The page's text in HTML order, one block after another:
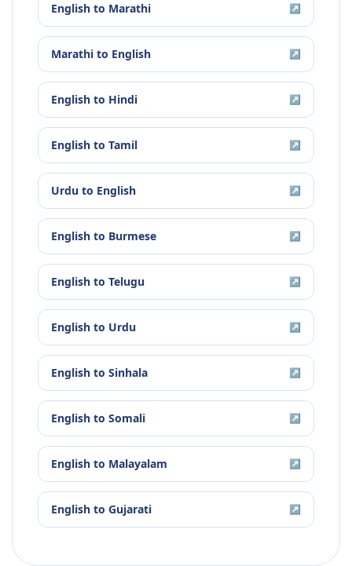
English to Marathi ↗
Marathi to English ↗
English to Hindi ↗
English to Tamil ↗
Urdu to English ↗
English to Burmese ↗
English to Telugu ↗
English to Urdu ↗
English to Sinhala ↗
English to Somali ↗
English to Malayalam ↗
English to Gujarati ↗